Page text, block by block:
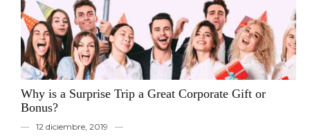
Why is a Surprise Trip a Great Corporate Gift or
Bonus?
12 diciembre, 2019